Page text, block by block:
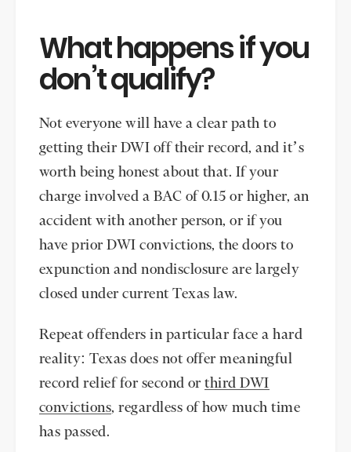
What happens if you
don’t qualify?
Not everyone will have a clear path to
getting their DWI off their record, and it’s
worth being honest about that. If your
charge involved a BAC of 0.15 or higher, an
accident with another person, or if you
have prior DWI convictions, the doors to
expunction and nondisclosure are largely
closed under current Texas law.
Repeat offenders in particular face a hard
reality: Texas does not offer meaningful
record relief for second orthird DWI
convictions, regardless of how much time
has passed.